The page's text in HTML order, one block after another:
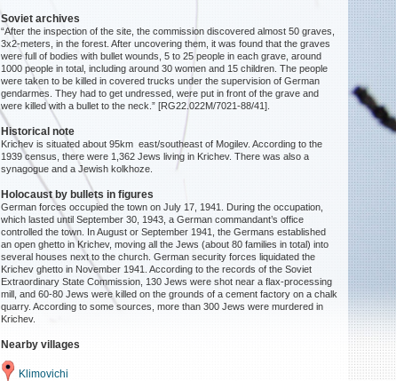
Soviet archives
“After the inspection of the site, the commission discovered almost 50 graves,
3x2-meters, in the forest. After uncovering them, it was found that the graves
were full of bodies with bullet wounds, 5 to 25 people in each grave, around
1000 people in total, including around 30 women and 15 children. The people
were taken to be killed in covered trucks under the supervision of German
gendarmes. They had to get undressed, were put in front of the grave and
were killed with a bullet to the neck.” [RG22.022M/7021-88/41].
Historical note
Krichev is situated about 95km east/southeast of Mogilev. According to the
1939 census, there were 1,362 Jews living in Krichev. There was also a
synagogue and a Jewish kolkhoze.
Holocaust by bullets in figures
German forces occupied the town on July 17, 1941. During the occupation,
which lasted until September 30, 1943, a German commandant’s office
controlled the town. In August or September 1941, the Germans established
an open ghetto in Krichev, moving all the Jews (about 80 families in total) into
several houses next to the church. German security forces liquidated the
Krichev ghetto in November 1941. According to the records of the Soviet
Extraordinary State Commission, 130 Jews were shot near a flax-processing
mill, and 60-80 Jews were killed on the grounds of a cement factory on a chalk
quarry. According to some sources, more than 300 Jews were murdered in
Krichev.
Nearby villages
Klimovichi